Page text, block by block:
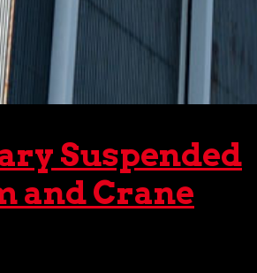
Suspended
and Crane